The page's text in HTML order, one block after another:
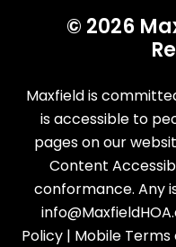
© 2026
Maxfield is
is accessible to
pages on our
Content
conformance. Any
Policy| Mobile Terms